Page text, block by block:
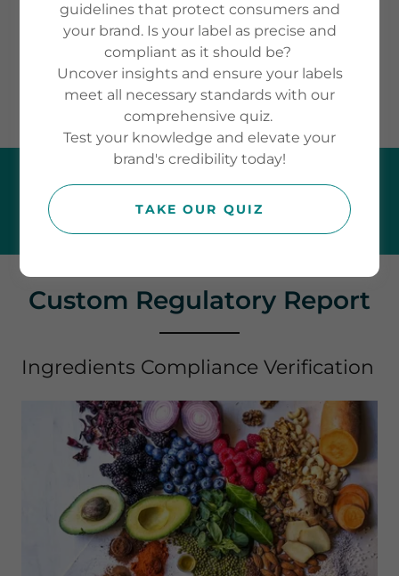
entering the UK, EU, or
international markets, we provide
clarity so you can move forward
with confidence.
TODAY
Custom Regulatory Report
Ingredients Compliance Verification
guidelines that protect consumers and
your brand. Is your label as precise and
compliant as it should be?
Uncover insights and ensure your labels
meet all necessary standards with our
comprehensive quiz.
Test your knowledge and elevate your
brand's credibility today!
TAKE OUR QUIZ